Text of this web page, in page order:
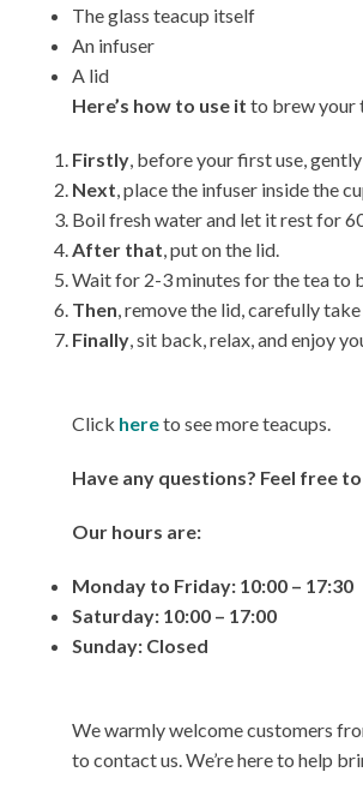
The glass teacup itself
An infuser
A lid
Here’s how to use it to brew your
Firstly, before your first use,
Next, place the infuser inside the
Boil fresh water and let it rest for
After that, put on the lid.
Wait for 2-3 minutes for the tea to
Then, remove the lid, carefully
Finally, sit back, relax, and enjoy
Click hereto see more teacups.
Have any questions? Feel free
Our hours are:
Monday to Friday: 10:00 – 17:30
Saturday: 10:00 – 17:00
Sunday: Closed
We warmly welcome customers
to contact us. We’re here to help